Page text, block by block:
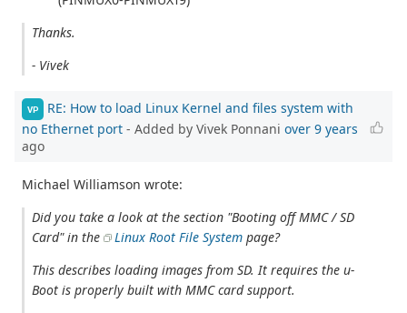
Thanks.
- Vivek
VP
RE: How to load Linux Kernel and files system with
no Ethernet port - Added by Vivek Ponnani over 9 years
ago
Michael Williamson wrote:
Did you take a look at the section "Booting off MMC / SD
Card" in the
Linux Root File System page?
This describes loading images from SD. It requires the u-
Boot is properly built with MMC card support.